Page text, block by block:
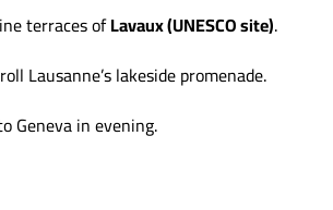
terraces ofLavaux (UNESCO site).
Lausanne’s lakeside promenade.
Geneva in evening.